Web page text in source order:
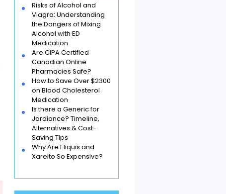
Risks of Alcohol and
Viagra: Understanding
the Dangers of Mixing
Alcohol with ED
Medication
Are CIPA Certified
Canadian Online
Pharmacies Safe?
How to Save Over $2300
on Blood Cholesterol
Medication
Is there a Generic for
Jardiance? Timeline,
Alternatives & Cost-
Saving Tips
Why Are Eliquis and
Xarelto So Expensive?